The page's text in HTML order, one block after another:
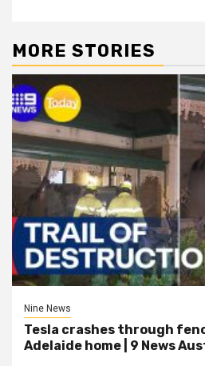
MORE STORIES
Nine News
Tesla crashes through
Adelaide home | 9 News